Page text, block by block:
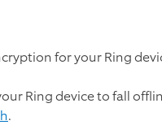
for your Ring
Ring device to fall
.